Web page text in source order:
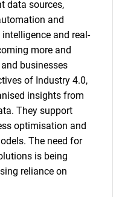
data sources,
and
and real-
more and
businesses
of Industry 4.0,
insights from
They support
optimisation and
The need for
is being
reliance on